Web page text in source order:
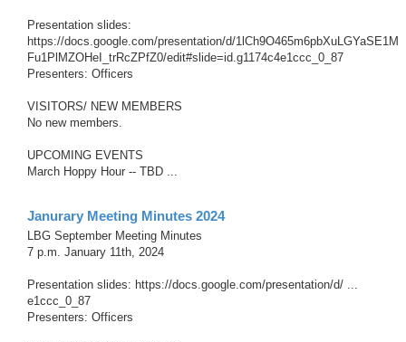
Presentation slides:
https://docs.google.com/presentation/d/1lCh9O465m6pbXuLGYaSE1M
Fu1PlMZOHeI_trRcZPfZ0/edit#slide=id.g1174c4e1ccc_0_87
Presenters: Officers
VISITORS/ NEW MEMBERS
No new members.
UPCOMING EVENTS
March Hoppy Hour -- TBD ...
Janurary Meeting Minutes 2024
LBG September Meeting Minutes
7 p.m. January 11th, 2024
Presentation slides: https://docs.google.com/presentation/d/ ...
e1ccc_0_87
Presenters: Officers